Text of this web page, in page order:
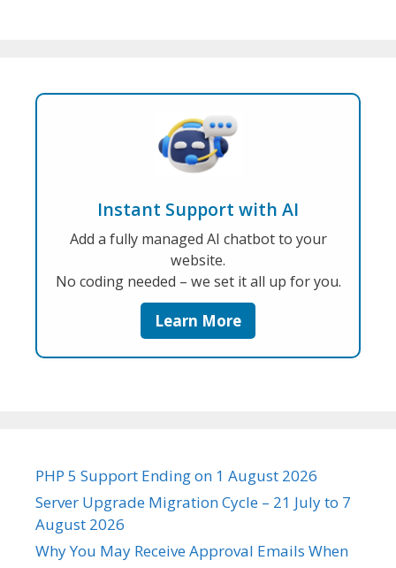
Instant Support with AI
Add a fully managed AI chatbot to your
website.
No coding needed – we set it all up for you.
Learn More
PHP 5 Support Ending on 1 August 2026
Server Upgrade Migration Cycle – 21 July to 7
August 2026
Why You May Receive Approval Emails When